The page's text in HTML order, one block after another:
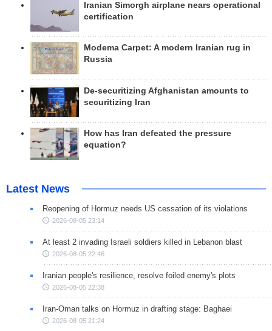
Iranian Simorgh airplane nears operational
certification
Modema Carpet: A modern Iranian rug in
Russia
De-securitizing Afghanistan amounts to
securitizing Iran
How has Iran defeated the pressure
equation?
Latest News
Reopening of Hormuz needs US cessation of its violations
2026-08-05 23:14
At least 2 invading Israeli soldiers killed in Lebanon blast
2026-08-05 22:46
Iranian people's resilience, resolve foiled enemy's plots
2026-08-05 22:38
Iran-Oman talks on Hormuz in drafting stage: Baghaei
2026-08-05 21:24